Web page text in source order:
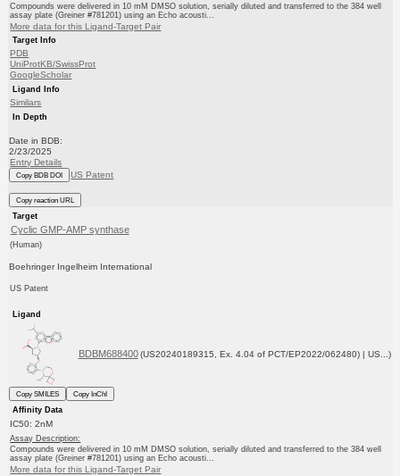
Compounds were delivered in 10 mM DMSO solution, serially diluted and transferred to the 384 well
assay plate (Greiner #781201) using an Echo acousti...
More data for this Ligand-Target Pair
Target Info
PDB
UniProtKB/SwissProt
GoogleScholar
Ligand Info
Similars
In Depth
Date in BDB:
2/23/2025
Entry Details
Copy BDB DOI US Patent
Copy reaction URL
Target
Cyclic GMP-AMP synthase
(Human)
Boehringer Ingelheim International
US Patent
Ligand
BDBM688400 (US20240189315, Ex. 4.04 of PCT/EP2022/062480) | US...)
Copy SMILES
Copy InChI
Affinity Data
IC50: 2nM
Assay Description:
Compounds were delivered in 10 mM DMSO solution, serially diluted and transferred to the 384 well
assay plate (Greiner #781201) using an Echo acousti...
More data for this Ligand-Target Pair